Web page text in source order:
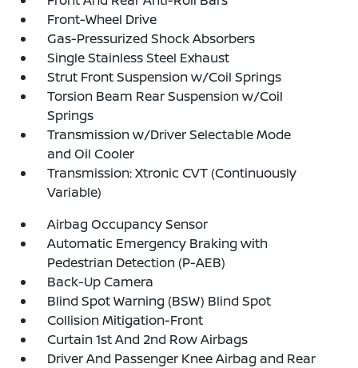
Front-Wheel Drive
Gas-Pressurized Shock Absorbers
Single Stainless Steel Exhaust
Strut Front Suspension w/Coil Springs
Torsion Beam Rear Suspension w/Coil
Springs
Transmission w/Driver Selectable Mode
and Oil Cooler
Transmission: Xtronic CVT (Continuously
Variable)
Airbag Occupancy Sensor
Automatic Emergency Braking with
Pedestrian Detection (P-AEB)
Back-Up Camera
Blind Spot Warning (BSW) Blind Spot
Collision Mitigation-Front
Curtain 1st And 2nd Row Airbags
Driver And Passenger Knee Airbag and Rear